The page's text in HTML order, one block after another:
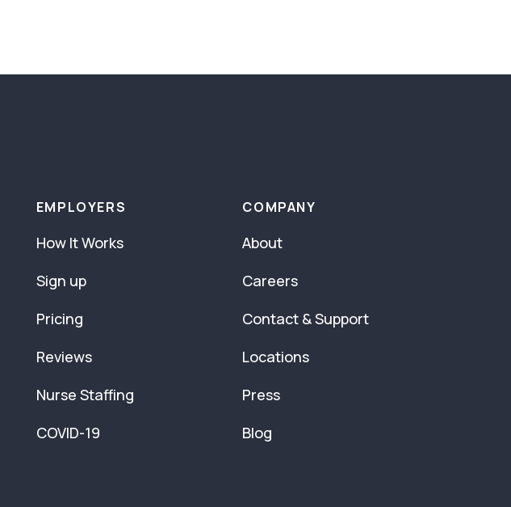
EMPLOYERS
How It Works
Sign up
Pricing
Reviews
Nurse Staffing
COVID-19
COMPANY
About
Careers
Contact & Support
Locations
Press
Blog